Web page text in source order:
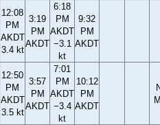
12:08
PM
AKDT
3.4 kt
3:19
PM
AKDT
6:18
PM
AKDT
−3.1
kt
9:32
PM
AKDT
12:50
PM
AKDT
3.5 kt
3:57
PM
AKDT
7:01
PM
AKDT
−3.4
kt
10:12
PM
AKDT